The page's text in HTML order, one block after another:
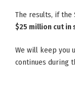
The results, if the
$25 million cut in
We will keep you
continues during